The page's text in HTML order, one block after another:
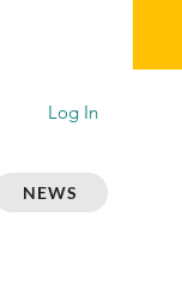
Log In
NEWS